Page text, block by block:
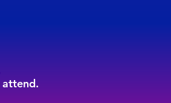
attend.